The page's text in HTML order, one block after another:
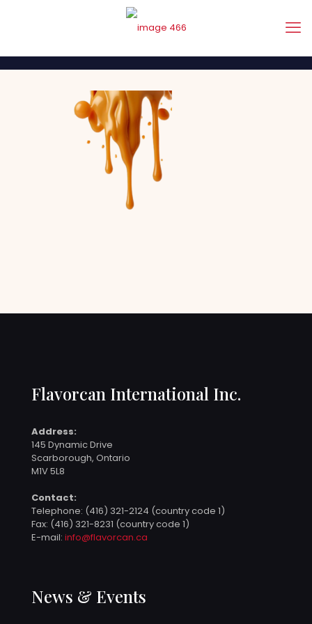
Flavorcan International Inc.
Address:
145 Dynamic Drive
Scarborough, Ontario
M1V 5L8
Contact:
Telephone: (416) 321-2124 (country code 1)
Fax: (416) 321-8231 (country code 1)
E-mail: info@flavorcan.ca
News & Events